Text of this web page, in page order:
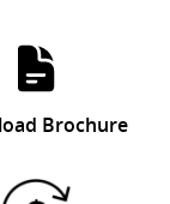
Brochure